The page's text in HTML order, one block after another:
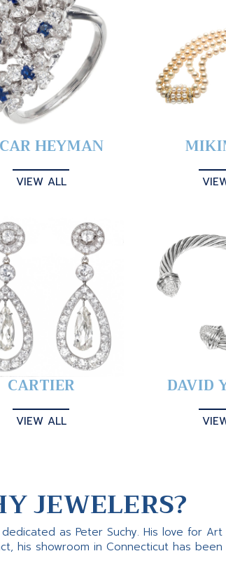
HEYMAN
VIEW ALL
CARTIER
VIEW ALL
DAVID
JEWELERS?
as Peter Suchy. His love for
his showroom in Connecticut has